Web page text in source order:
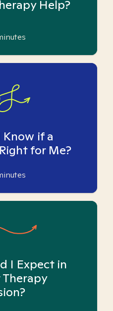
Help?
if a
for Me?
I Expect in